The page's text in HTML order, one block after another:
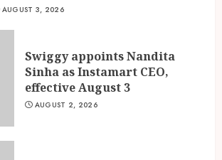
AUGUST 3, 2026
Swiggy appoints Nandita
Sinha as Instamart CEO,
effective August 3
AUGUST 2, 2026